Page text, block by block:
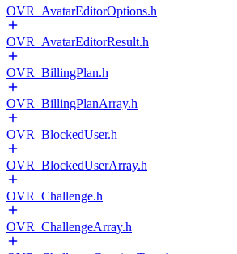
OVR_AvatarEditorOptions.h
OVR_AvatarEditorResult.h
OVR_BillingPlan.h
OVR_BillingPlanArray.h
OVR_BlockedUser.h
OVR_BlockedUserArray.h
OVR_Challenge.h
OVR_ChallengeArray.h